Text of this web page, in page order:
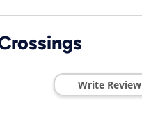
Write Review